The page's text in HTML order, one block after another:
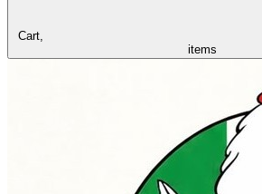
Cart,
items